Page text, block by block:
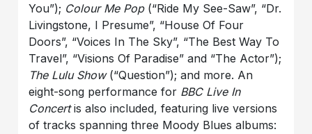
You”); Colour Me Pop(“Ride My See-Saw”, “Dr.
Livingstone, I Presume”, “House Of Four
Doors”, “Voices In The Sky”, “The Best Way To
Travel”, “Visions Of Paradise” and “The Actor”);
The Lulu Show(“Question”); and more. An
eight-song performance for BBC Live In
Concertis also included, featuring live versions
of tracks spanning three Moody Blues albums: